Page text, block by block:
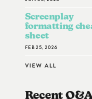
Screenplay
formatting
sheet
FEB 25, 2026
VIEW ALL
Recent